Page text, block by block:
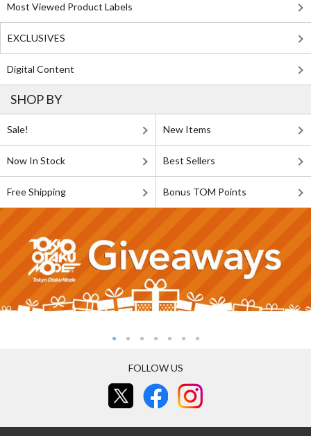
Most Viewed Product Labels
EXCLUSIVES
Digital Content
SHOP BY
Sale! New Items
Now In Stock Best Sellers
Free Shipping Bonus TOM Points
FOLLOW US